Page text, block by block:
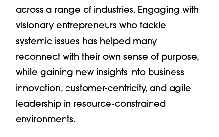
across a range of industries. Engaging with
visionary entrepreneurs who tackle
systemic issues has helped many
reconnect with their own sense of purpose,
while gaining new insights into business
innovation, customer-centricity, and agile
leadership in resource-constrained
environments.